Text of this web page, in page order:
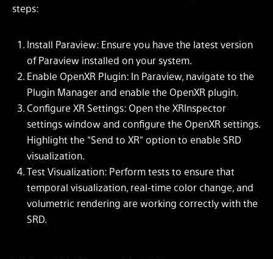
steps:
Install Paraview: Ensure you have the latest version
of Paraview installed on your system.
Enable OpenXR Plugin: In Paraview, navigate to the
Plugin Manager and enable the OpenXR plugin.
Configure XR Settings: Open the XRInspector
settings window and configure the OpenXR settings.
Highlight the "Send to XR" option to enable SRD
visualization.
Test Visualization: Perform tests to ensure that
temporal visualization, real-time color change, and
volumetric rendering are working correctly with the
SRD.